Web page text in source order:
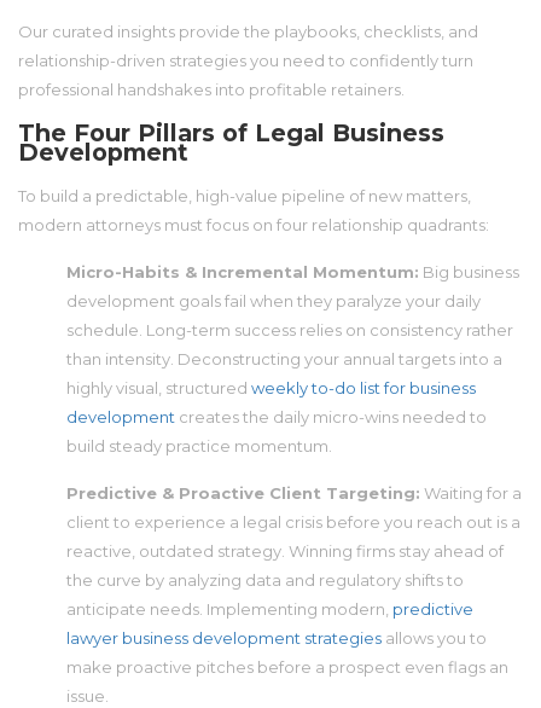
Our curated insights provide the playbooks, checklists, and
relationship-driven strategies you need to confidently turn
professional handshakes into profitable retainers.
The Four Pillars of Legal Business
Development
To build a predictable, high-value pipeline of new matters,
modern attorneys must focus on four relationship quadrants:
Micro-Habits & Incremental Momentum: Big business
development goals fail when they paralyze your daily
schedule. Long-term success relies on consistency rather
than intensity. Deconstructing your annual targets into a
highly visual, structured weekly to-do list for business
development creates the daily micro-wins needed to
build steady practice momentum.
Predictive & Proactive Client Targeting: Waiting for a
client to experience a legal crisis before you reach out is a
reactive, outdated strategy. Winning firms stay ahead of
the curve by analyzing data and regulatory shifts to
anticipate needs. Implementing modern, predictive
lawyer business development strategies allows you to
make proactive pitches before a prospect even flags an
issue.